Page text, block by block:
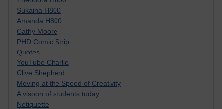
Sukaina H800
Amanda H800
Cathy Moore
PHD Comic Strip
Quotes
YouTube Charlie
Clive Shepherd
Moving at the Speed of Creativity
A visoon of students today
Netiquette